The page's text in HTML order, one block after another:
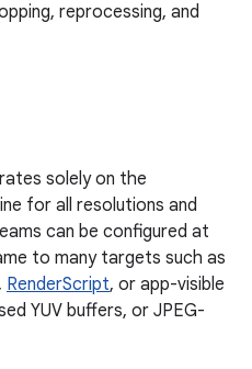
reprocessing, and
solely on the
for all resolutions and
can be configured at
to many targets such as
RenderScript, or app-visible
YUV buffers, or JPEG-